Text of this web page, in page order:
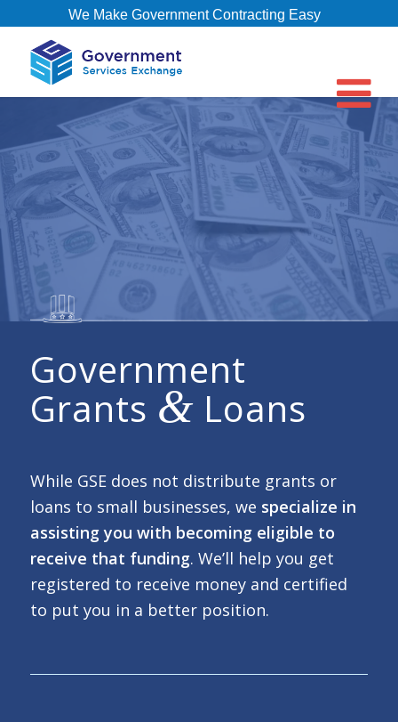
We Make Government Contracting Easy
Government
Grants &Loans
While GSE does not distribute grants or
loans to small businesses, we specialize in
assisting you with becoming eligible to
receive that funding. We’ll help you get
registered to receive money and certified
to put you in a better position.